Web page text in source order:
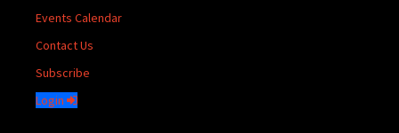
Events Calendar
Contact Us
Subscribe
Login